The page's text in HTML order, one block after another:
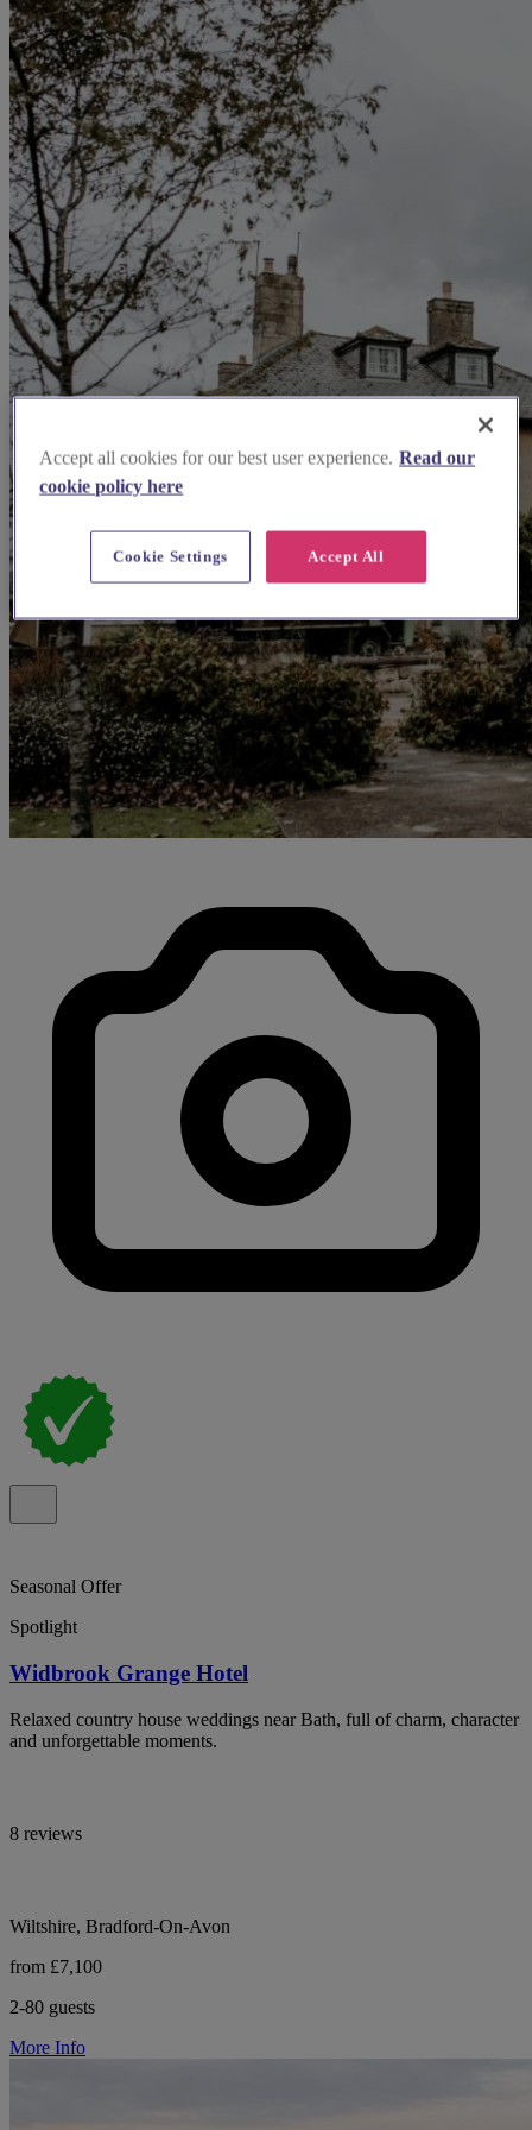
Seasonal Offer
Spotlight
Widbrook Grange Hotel
Relaxed country house weddings near Bath, full of charm, character
and unforgettable moments.
8 reviews
Wiltshire, Bradford-On-Avon
from £7,100
2-80 guests
More Info
Accept all cookies for our best user experience. Read our
cookie policy here
Accept All
Cookie Settings